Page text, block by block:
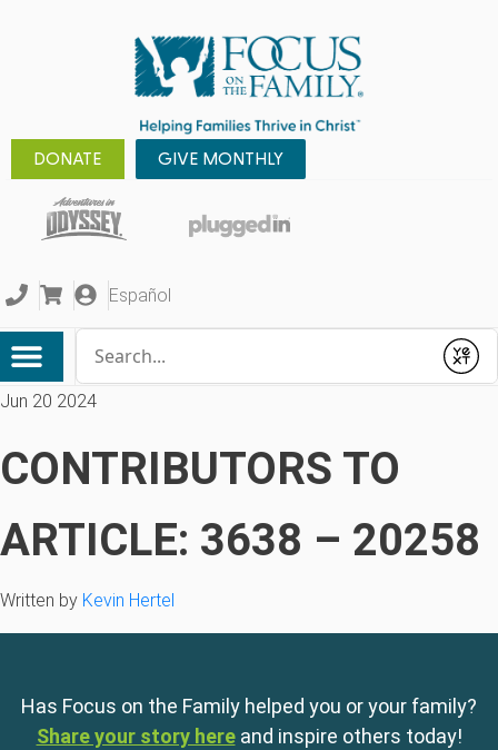
DONATE GIVE MONTHLY
Español
Submit
Jun 20 2024
CONTRIBUTORS TO
ARTICLE: 3638 – 20258
Written by Kevin Hertel
Has Focus on the Family helped you or your family?
Share your story here and inspire others today!